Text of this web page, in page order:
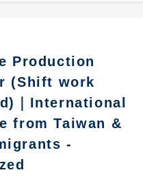
Production
(Shift work
｜International
from Taiwan &
-